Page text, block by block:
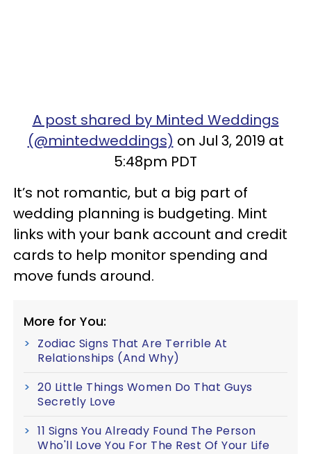
A post shared by Minted Weddings
(@mintedweddings) on Jul 3, 2019 at
5:48pm PDT
It’s not romantic, but a big part of
wedding planning is budgeting. Mint
links with your bank account and credit
cards to help monitor spending and
move funds around.
More for You:
Zodiac Signs That Are Terrible At
Relationships (And Why)
20 Little Things Women Do That Guys
Secretly Love
11 Signs You Already Found The Person
Who'll Love You For The Rest Of Your Life